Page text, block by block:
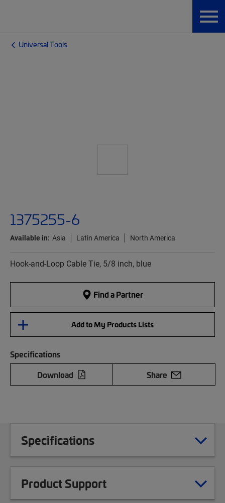
Universal Tools
1375255-6
Available in: Asia Latin America North America
Hook-and-Loop Cable Tie, 5/8 inch, blue
Find a Partner
Add to My Products Lists
Specifications
Download
Share
Specifications
Product Support